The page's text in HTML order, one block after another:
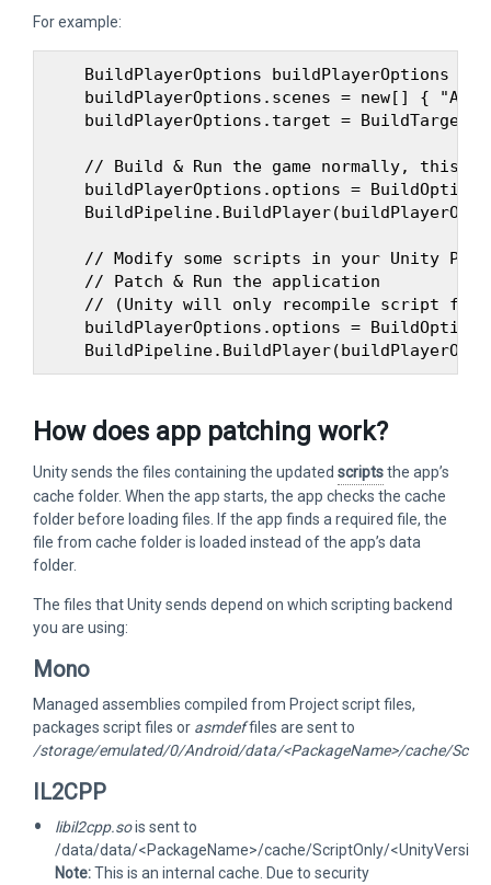
For example:
BuildPlayerOptions buildPlayerOptions =
buildPlayerOptions.scenes = new[] {
buildPlayerOptions.target =
// Build & Run the game normally, this
buildPlayerOptions.options =
// Modify some scripts in your Unity
    // Patch & Run the application
// (Unity will only recompile script
buildPlayerOptions.options =
How does app patching work?
Unity sends the files containing the updated scriptsthe app’s
cache folder. When the app starts, the app checks the cache
folder before loading files. If the app finds a required file, the
file from cache folder is loaded instead of the app’s data
folder.
The files that Unity sends depend on which scripting backend
you are using:
Mono
Managed assemblies compiled from Project script files,
packages script files or asmdeffiles are sent to
/storage/emulated/0/Android/data/<PackageName>/cache/
IL2CPP
libil2cpp.sois sent to
/data/data/<PackageName>/cache/ScriptOnly/
Note:This is an internal cache. Due to security